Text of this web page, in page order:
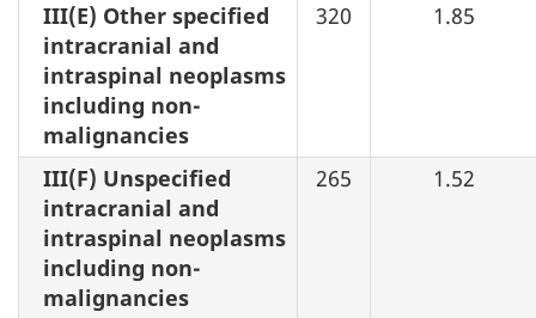
III(E) Other specified
intracranial and
intraspinal neoplasms
including non-
malignancies
320 1.85
III(F) Unspecified
intracranial and
intraspinal neoplasms
including non-
malignancies
265 1.52